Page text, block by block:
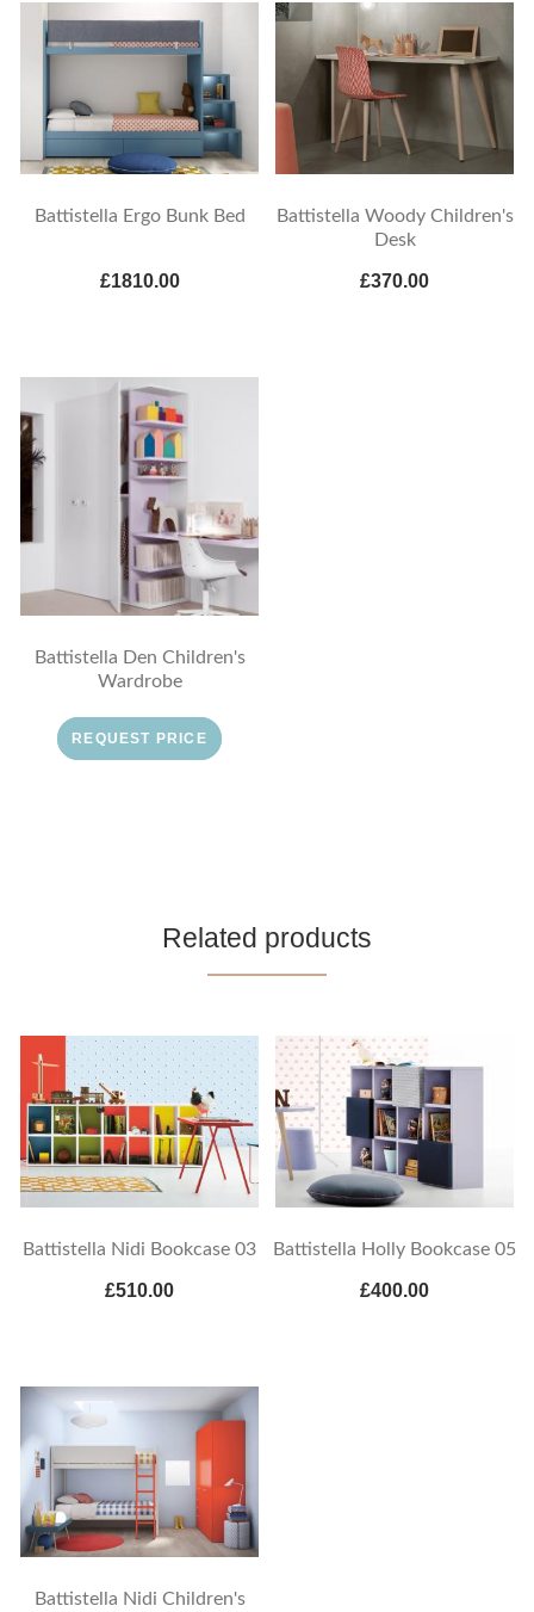
Battistella Ergo Bunk Bed
£1810.00
Battistella Woody Children's
Desk
£370.00
Battistella Den Children's
Wardrobe
REQUEST PRICE
Related products
Battistella Nidi Bookcase 03
£510.00
Battistella Holly Bookcase 05
£400.00
Battistella Nidi Children's